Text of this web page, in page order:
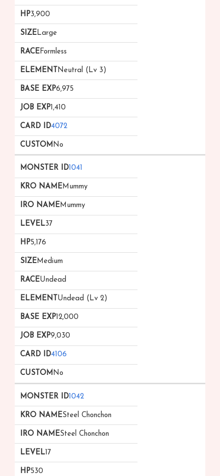
3,900
Large
Formless
Neutral (Lv 3)
6,975
1,410
4072
No
1041
Mummy
Mummy
37
5,176
Medium
Undead
Undead (Lv 2)
12,000
9,030
4106
No
1042
Steel Chonchon
Steel Chonchon
17
530